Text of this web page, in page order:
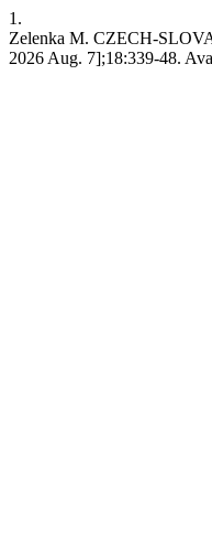
1.
Zelenka M. CZECH-
2026 Aug. 7];18:339-48.